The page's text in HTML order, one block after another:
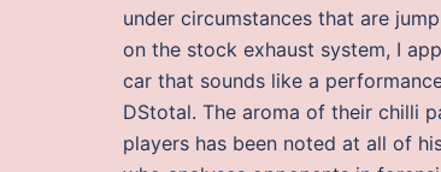
under circumstances that are
on the stock exhaust system, I
car that sounds like a
DStotal. The aroma of their chilli
players has been noted at all of